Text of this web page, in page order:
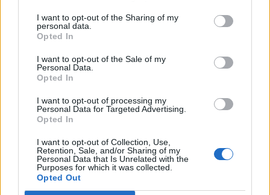
I want to opt-out of the Sharing of my
personal data.
Opted In
I want to opt-out of the Sale of my
Personal Data.
Opted In
I want to opt-out of processing my
Personal Data for Targeted Advertising.
Opted In
I want to opt-out of Collection, Use,
Retention, Sale, and/or Sharing of my
Personal Data that Is Unrelated with the
Purposes for which it was collected.
Opted Out
Informations
Nom :
Col des Gentianes
Altitude :
Départ :
Bagnes
VTT :
l'utilisation d'un VTT
Longueur :
21.50 km
Dénivellation :
2041 m